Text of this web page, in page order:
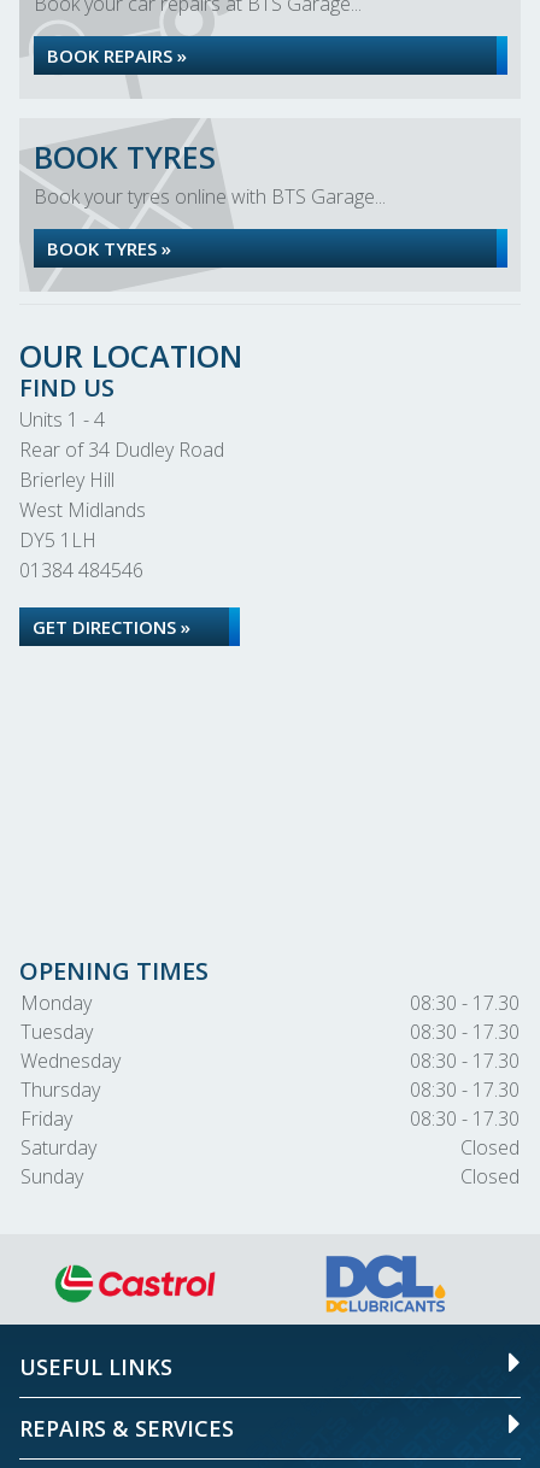
BOOK REPAIRS »
BOOK TYRES
Book your tyres online with BTS Garage...
BOOK TYRES »
OUR LOCATION
FIND US
Units 1 - 4
Rear of 34 Dudley Road
Brierley Hill
West Midlands
DY5 1LH
01384 484546
GET DIRECTIONS »
OPENING TIMES
Monday
08:30 - 17.30
Tuesday
08:30 - 17.30
Wednesday
08:30 - 17.30
Thursday
08:30 - 17.30
Friday
08:30 - 17.30
Saturday
Closed
Sunday
Closed
USEFUL LINKS
REPAIRS & SERVICES